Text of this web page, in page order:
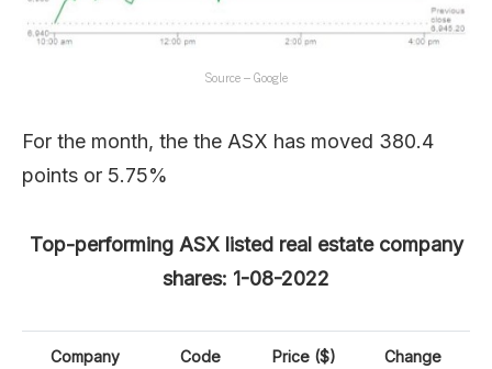
Source – Google
For the month, the the ASX has moved 380.4
points or 5.75%
Top-performing ASX listed real estate company
shares: 1-08-2022
Company Code Price ($)
Change